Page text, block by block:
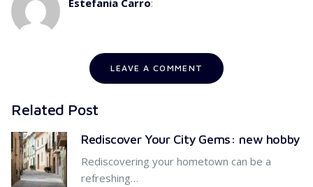
Estefania Carro:
LEAVE A COMMENT
Related Post
Rediscover Your City Gems: new hobby
Rediscovering your hometown can be a
refreshing…